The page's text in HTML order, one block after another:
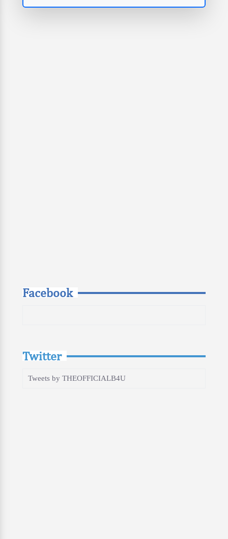
Facebook
Twitter
Tweets by THEOFFICIALB4U